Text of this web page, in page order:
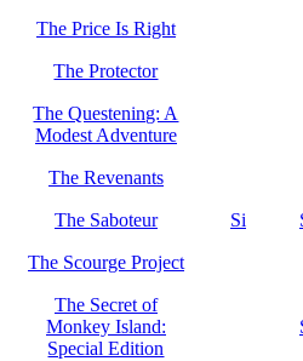
The Price Is Right
The Protector
The Questening: A
Modest Adventure
The Revenants
The Saboteur Si
The Scourge Project
The Secret of
Monkey Island:
Special Edition